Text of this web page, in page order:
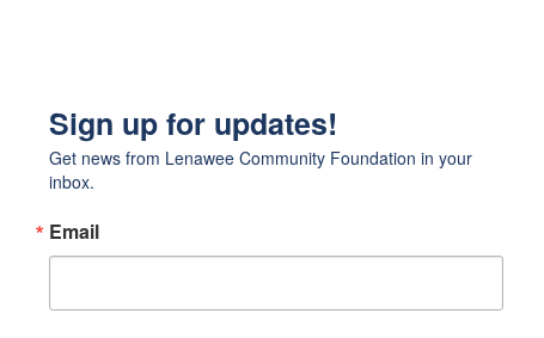
Sign up for updates!
Get news from Lenawee Community Foundation in your
inbox.
Email